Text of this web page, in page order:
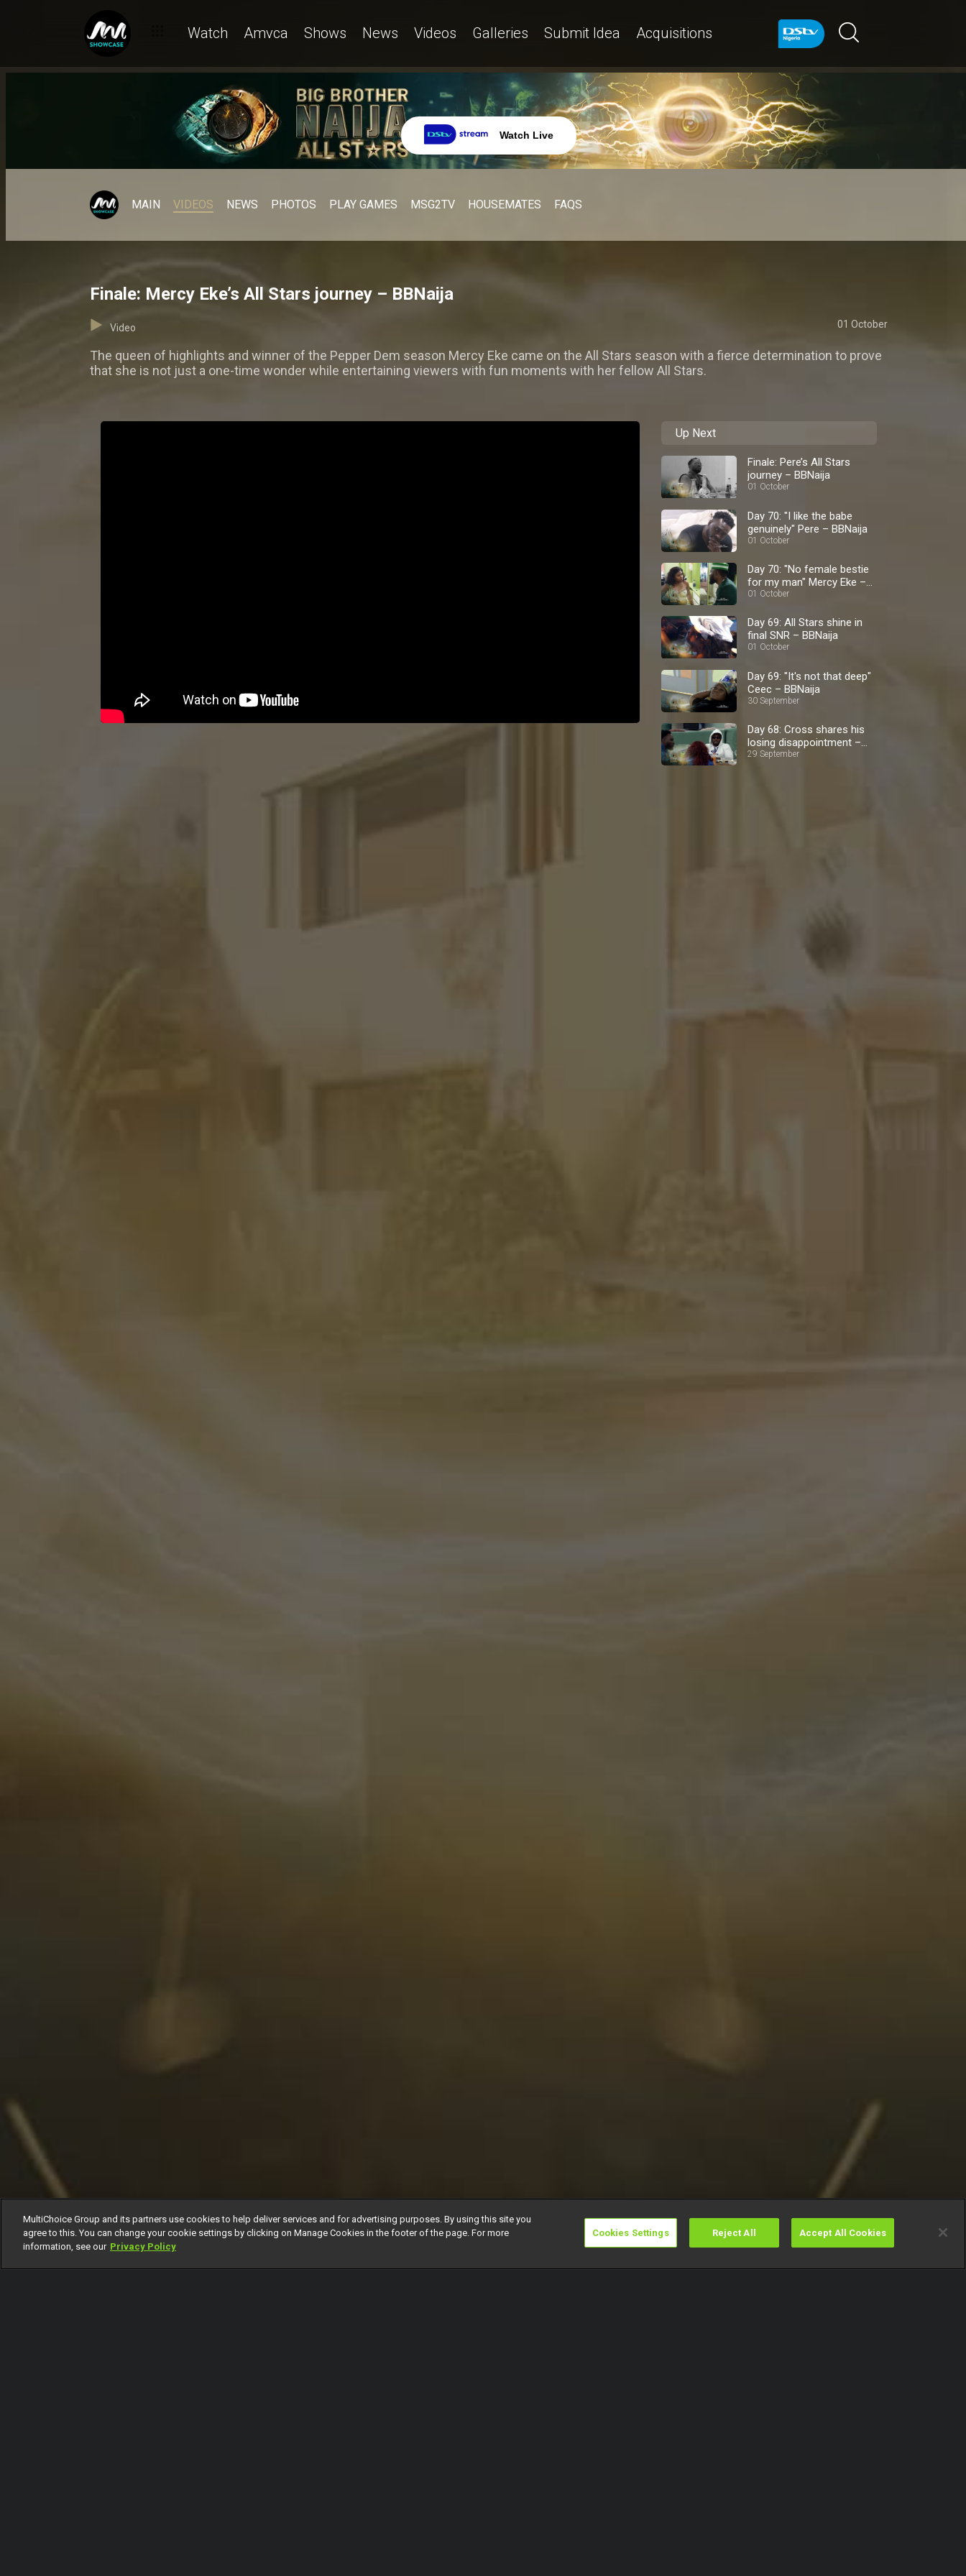
Watch Amvca Shows News Videos Galleries Submit Idea Acquisitions
Watch Live
MAIN VIDEOS NEWS PHOTOS PLAY GAMES MSG2TV HOUSEMATES FAQS
Finale: Mercy Eke’s All Stars journey – BBNaija
Video 01 October
The queen of highlights and winner of the Pepper Dem season Mercy Eke came on the All Stars season with a fierce determination to prove
that she is not just a one-time wonder while entertaining viewers with fun moments with her fellow All Stars.
Up Next
Finale: Pere’s All Stars
journey – BBNaija
01 October
Day 70: "I like the babe
genuinely" Pere – BBNaija
01 October
Day 70: "No female bestie
for my man" Mercy Eke –
BBNaija
01 October
Day 69: All Stars shine in
final SNR – BBNaija
01 October
Day 69: "It's not that deep"
Ceec – BBNaija
30 September
Day 68: Cross shares his
losing disappointment –
BBNaija
29 September
MultiChoice Group and its partners use cookies to help deliver services and for advertising purposes. By using this site you
agree to this. You can change your cookie settings by clicking on Manage Cookies in the footer of the page. For more
information, see our Privacy Policy
Cookies Settings Reject All Accept All Cookies